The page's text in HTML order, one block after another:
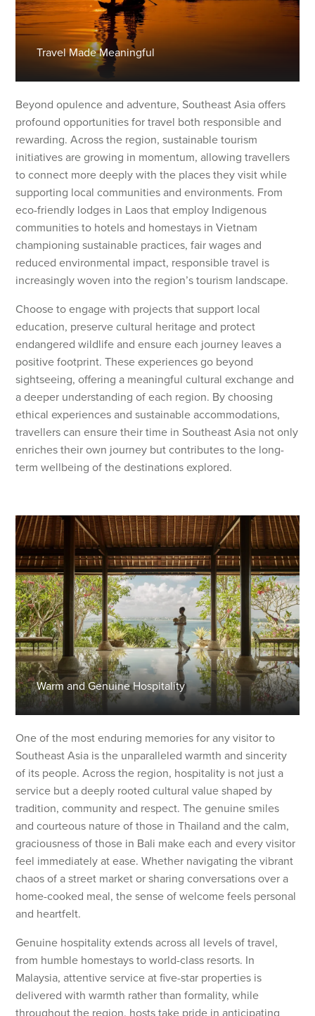
Travel Made Meaningful
Beyond opulence and adventure, Southeast Asia offers
profound opportunities for travel both responsible and
rewarding. Across the region, sustainable tourism
initiatives are growing in momentum, allowing travellers
to connect more deeply with the places they visit while
supporting local communities and environments. From
eco-friendly lodges in Laos that employ Indigenous
communities to hotels and homestays in Vietnam
championing sustainable practices, fair wages and
reduced environmental impact, responsible travel is
increasingly woven into the region’s tourism landscape.
Choose to engage with projects that support local
education, preserve cultural heritage and protect
endangered wildlife and ensure each journey leaves a
positive footprint. These experiences go beyond
sightseeing, offering a meaningful cultural exchange and
a deeper understanding of each region. By choosing
ethical experiences and sustainable accommodations,
travellers can ensure their time in Southeast Asia not only
enriches their own journey but contributes to the long-
term wellbeing of the destinations explored.
Warm and Genuine Hospitality
One of the most enduring memories for any visitor to
Southeast Asia is the unparalleled warmth and sincerity
of its people. Across the region, hospitality is not just a
service but a deeply rooted cultural value shaped by
tradition, community and respect. The genuine smiles
and courteous nature of those in Thailand and the calm,
graciousness of those in Bali make each and every visitor
feel immediately at ease. Whether navigating the vibrant
chaos of a street market or sharing conversations over a
home-cooked meal, the sense of welcome feels personal
and heartfelt.
Genuine hospitality extends across all levels of travel,
from humble homestays to world-class resorts. In
Malaysia, attentive service at five-star properties is
delivered with warmth rather than formality, while
throughout the region, hosts take pride in anticipating